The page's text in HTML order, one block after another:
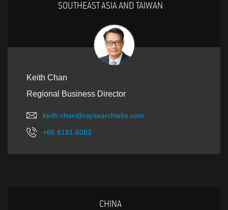
SOUTHEAST ASIA AND TAIWAN
Keith Chan
Regional Business Director
keith.chan@raysearchlabs.com
+65 8181 6082
CHINA